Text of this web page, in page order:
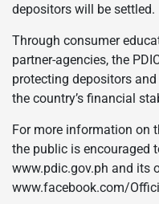
depositors will be settled.
Through consumer
partner-agencies, the
protecting depositors
the country’s financial
For more information on
the public is encouraged
www.pdic.gov.ph and its
www.facebook.com/